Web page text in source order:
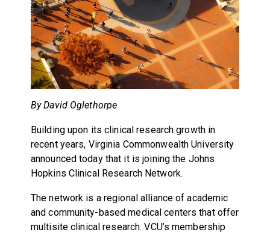
By David Oglethorpe
Building upon its clinical research growth in
recent years, Virginia Commonwealth University
announced today that it is joining the Johns
Hopkins Clinical Research Network.
The network is a regional alliance of academic
and community-based medical centers that offer
multisite clinical research. VCU’s membership